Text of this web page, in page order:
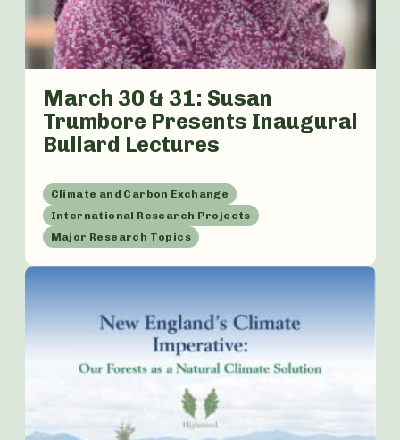
March 30 & 31: Susan
Trumbore Presents Inaugural
Bullard Lectures
Climate and Carbon Exchange
International Research Projects
Major Research Topics